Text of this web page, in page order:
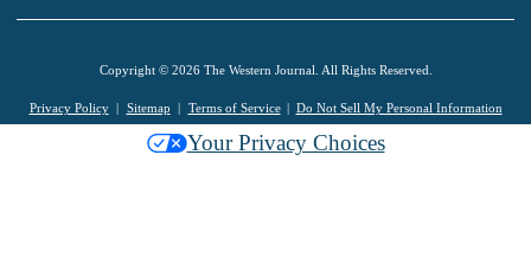
Copyright © 2026 The Western Journal. All Rights Reserved.
Privacy Policy Sitemap Terms of Service Do Not Sell My Personal Information
Your Privacy Choices